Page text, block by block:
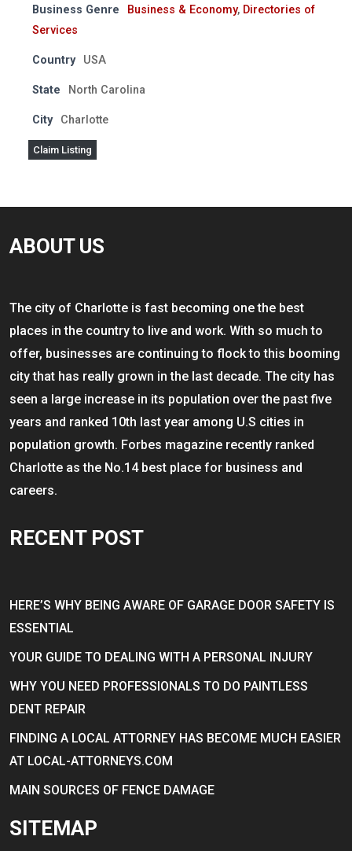
Business Genre Business & Economy, Directories of
Services
Country USA
State North Carolina
City Charlotte
Claim Listing
ABOUT US
The city of Charlotte is fast becoming one the best
places in the country to live and work. With so much to
offer, businesses are continuing to flock to this booming
city that has really grown in the last decade. The city has
seen a large increase in its population over the past five
years and ranked 10th last year among U.S cities in
population growth. Forbes magazine recently ranked
Charlotte as the No.14 best place for business and
careers.
RECENT POST
HERE’S WHY BEING AWARE OF GARAGE DOOR SAFETY IS
ESSENTIAL
YOUR GUIDE TO DEALING WITH A PERSONAL INJURY
WHY YOU NEED PROFESSIONALS TO DO PAINTLESS
DENT REPAIR
FINDING A LOCAL ATTORNEY HAS BECOME MUCH EASIER
AT LOCAL-ATTORNEYS.COM
MAIN SOURCES OF FENCE DAMAGE
SITEMAP